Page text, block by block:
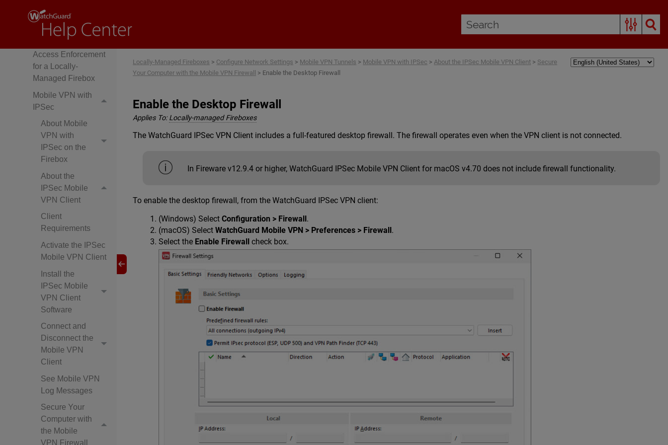
Authentication with
Mobile VPNs
Configure Network
Access Enforcement
for a Locally-
Managed Firebox
Mobile VPN with
IPSec
About Mobile
VPN with
IPSec on the
Firebox
About the
IPSec Mobile
VPN Client
Client
Requirements
Activate the IPSec
Mobile VPN Client
Install the
IPSec Mobile
VPN Client
Software
Connect and
Disconnect the
Mobile VPN
Client
See Mobile VPN
Log Messages
Secure Your
Computer with
the Mobile
VPN Firewall
Locally-Managed Fireboxes > Configure Network Settings > Mobile VPN Tunnels > Mobile VPN with IPSec >About the IPSec Mobile VPN Client > Secure
Your Computer with the Mobile VPN Firewall
> Enable the Desktop Firewall
Enable the Desktop Firewall
Applies To: Locally-managed Fireboxes
The WatchGuard IPSec VPN Client includes a full-featured desktop firewall. The firewall operates even when the VPN client is not connected.
In Fireware v12.9.4 or higher, WatchGuard IPSec Mobile VPN Client for macOS v4.70 does not include firewall functionality.
To enable the desktop firewall, from the WatchGuard IPSec VPN client:
(Windows) SelectConfiguration > Firewall.
(macOS) SelectWatchGuard Mobile VPN > Preferences > Firewall.
Select the Enable Firewall check box.